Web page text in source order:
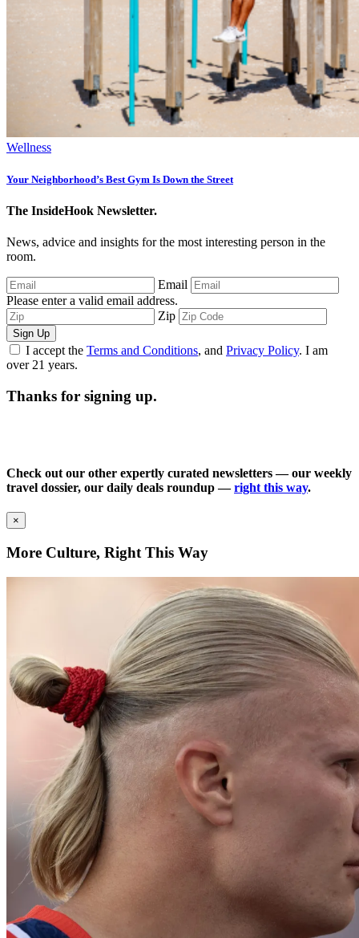
Wellness
Your Neighborhood’s Best Gym Is Down the Street
The InsideHook Newsletter.
News, advice and insights for the most interesting person in the
room.
Email
Please enter a valid email address.
Zip
Sign Up
I accept the Terms and Conditions, and Privacy Policy. I am
over 21 years.
Thanks for signing up.
Check out our other expertly curated newsletters — our weekly
travel dossier, our daily deals roundup —right this way.
×
More Culture, Right This Way